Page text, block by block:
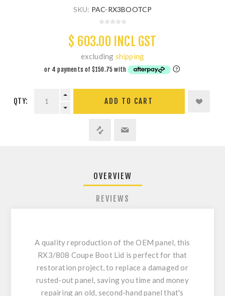
SKU: PAC-RX3BOOTCP
$ 603.00 INCL GST
excluding shipping
QTY: ADD TO CART
OVERVIEW
REVIEWS
A quality reproduction of the OEM panel, this
RX3/808 Coupe Boot Lid is perfect for that
restoration project, to replace a damaged or
rusted-out panel, saving you time and money
repairing an old, second-hand panel that's